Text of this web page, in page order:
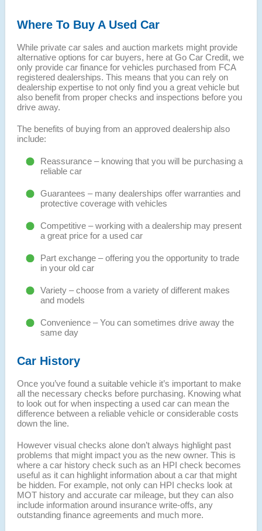
Where To Buy A Used Car
While private car sales and auction markets might provide
alternative options for car buyers, here at Go Car Credit, we
only provide car finance for vehicles purchased from FCA
registered dealerships. This means that you can rely on
dealership expertise to not only find you a great vehicle but
also benefit from proper checks and inspections before you
drive away.
The benefits of buying from an approved dealership also
include:
Reassurance – knowing that you will be purchasing a
reliable car
Guarantees – many dealerships offer warranties and
protective coverage with vehicles
Competitive – working with a dealership may present
a great price for a used car
Part exchange – offering you the opportunity to trade
in your old car
Variety – choose from a variety of different makes
and models
Convenience – You can sometimes drive away the
same day
Car History
Once you’ve found a suitable vehicle it’s important to make
all the necessary checks before purchasing. Knowing what
to look out for when inspecting a used car can mean the
difference between a reliable vehicle or considerable costs
down the line.
However visual checks alone don’t always highlight past
problems that might impact you as the new owner. This is
where a car history check such as an HPI check becomes
useful as it can highlight information about a car that might
be hidden. For example, not only can HPI checks look at
MOT history and accurate car mileage, but they can also
include information around insurance write-offs, any
outstanding finance agreements and much more.